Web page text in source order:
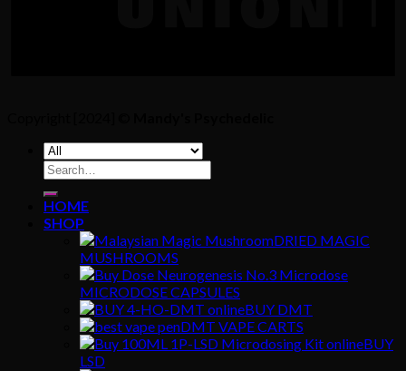
Search
for:
HOME
SHOP
DRIED MAGIC
MUSHROOMS
MICRODOSE CAPSULES
BUY DMT
DMT VAPE CARTS
BUY
LSD